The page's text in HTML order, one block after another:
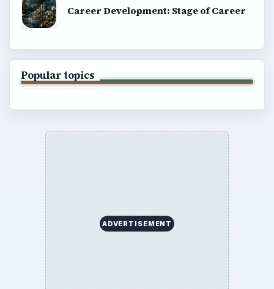
Career Development: Stage of Career
Popular topics
ADVERTISEMENT